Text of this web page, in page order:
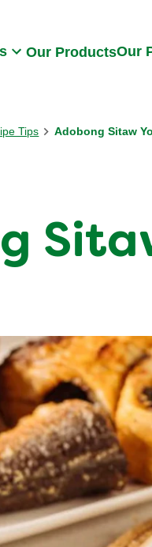
Our ProductsOur
Tips Adobong Sitaw